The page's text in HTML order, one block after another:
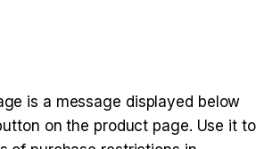
is a message displayed below
on the product page. Use it to